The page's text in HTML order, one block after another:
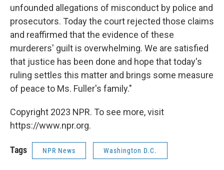
unfounded allegations of misconduct by police and
prosecutors. Today the court rejected those claims
and reaffirmed that the evidence of these
murderers' guilt is overwhelming. We are satisfied
that justice has been done and hope that today's
ruling settles this matter and brings some measure
of peace to Ms. Fuller's family."
Copyright 2023 NPR. To see more, visit
https://www.npr.org.
Tags NPR News Washington D.C.